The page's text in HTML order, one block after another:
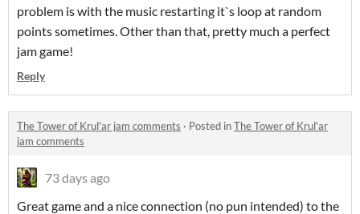
problem is with the music restarting it`s loop at random
points sometimes. Other than that, pretty much a perfect
jam game!
Reply
The Tower of Krul'ar jam comments · Posted inThe Tower of Krul'ar
jam comments
73 days ago
Great game and a nice connection (no pun intended) to the